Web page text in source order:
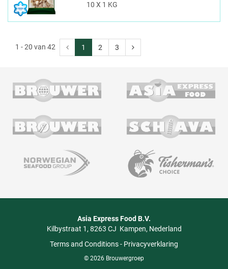
10 X 1 KG
1 - 20 van 42 1 2 3
Asia Express Food B.V.
Kilbystraat 1 8263 CJ Kampen Nederland
Terms and Conditions- Privacyverklaring
© 2026 Brouwergroep